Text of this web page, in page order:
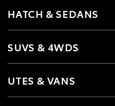
HATCH & SEDANS
SUVS & 4WDS
UTES & VANS